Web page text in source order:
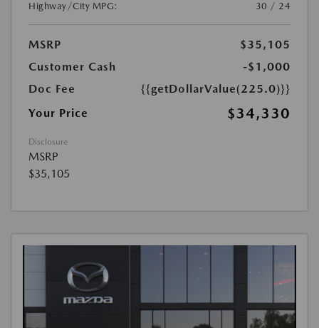
Highway/City MPG:
30 / 24
MSRP
$35,105
Customer Cash
-$1,000
Doc Fee
{{getDollarValue(225.0)}}
Your Price
$34,330
Disclosure
MSRP
$35,105